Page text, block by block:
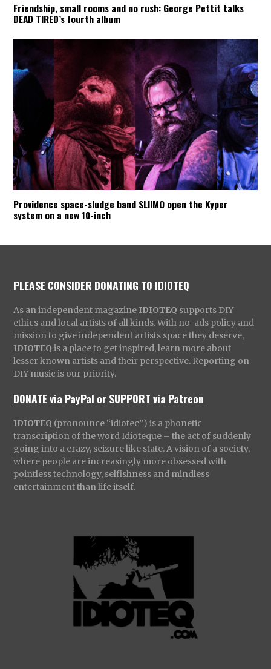
Friendship, small rooms and no rush: George Pettit talks
DEAD TIRED’s fourth album
Providence space-sludge band SLIIMO open the Kyper
system on a new 10-inch
PLEASE CONSIDER DONATING TO IDIOTEQ
As an independent magazine IDIOTEQ supports DIY
ethics and local artists of all kinds. With no-ads policy and
mission to give independent artists space they deserve,
IDIOTEQ is a place to get inspired, learn more about
lesser known artists and their perspective. Reporting on
DIY music is our priority.
DONATE via PayPal orSUPPORT via Patreon
IDIOTEQ (pronounce “idiotec”) is a phonetic
transcription of the word Idioteque – the act of suddenly
going into a crazy, seizure like state. A vision of a society,
where people are increasingly more obsessed with
pointless technology, selfishness and mindless
entertainment than life itself.